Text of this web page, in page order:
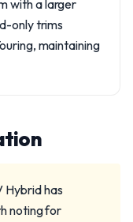
with a larger
only trims
maintaining
Hybrid has
noting for